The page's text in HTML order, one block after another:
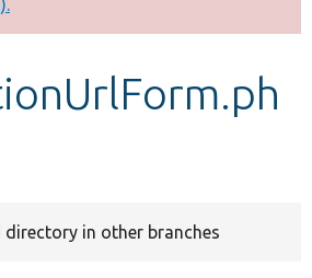
directory in other branches